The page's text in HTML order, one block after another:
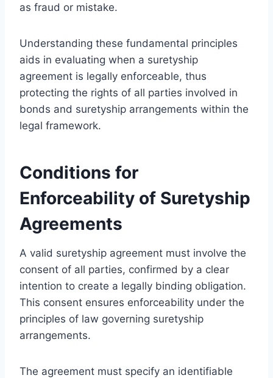
as fraud or mistake.
Understanding these fundamental principles
aids in evaluating when a suretyship
agreement is legally enforceable, thus
protecting the rights of all parties involved in
bonds and suretyship arrangements within the
legal framework.
Conditions for
Enforceability of Suretyship
Agreements
A valid suretyship agreement must involve the
consent of all parties, confirmed by a clear
intention to create a legally binding obligation.
This consent ensures enforceability under the
principles of law governing suretyship
arrangements.
The agreement must specify an identifiable